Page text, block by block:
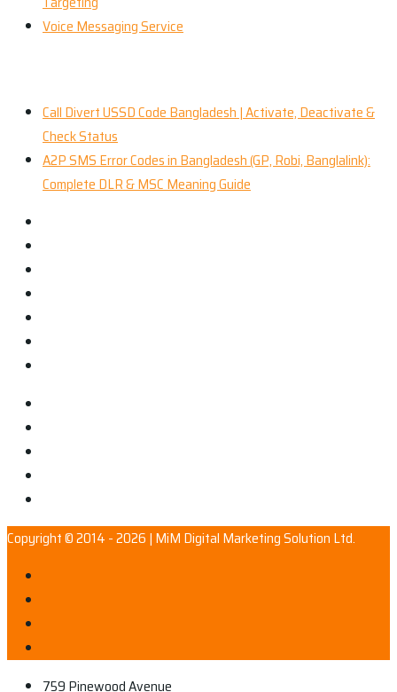
Voice Messaging Service
Call Divert USSD Code Bangladesh | Activate, Deactivate &
Check Status
A2P SMS Error Codes in Bangladesh (GP, Robi, Banglalink):
Complete DLR & MSC Meaning Guide
Copyright © 2014 - 2026 | MiM Digital Marketing Solution Ltd.
759 Pinewood Avenue